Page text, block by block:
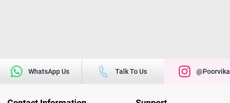
WhatsApp Us Talk To Us @poorvika